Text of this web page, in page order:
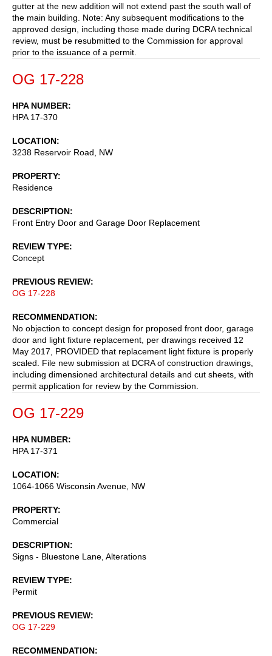
gutter at the new addition will not extend past the south wall of
the main building. Note: Any subsequent modifications to the
approved design, including those made during DCRA technical
review, must be resubmitted to the Commission for approval
prior to the issuance of a permit.
OG 17-228
HPA NUMBER
HPA 17-370
LOCATION
3238 Reservoir Road, NW
PROPERTY
Residence
DESCRIPTION
Front Entry Door and Garage Door Replacement
REVIEW TYPE
Concept
PREVIOUS REVIEW
OG 17-228
RECOMMENDATION
No objection to concept design for proposed front door, garage
door and light fixture replacement, per drawings received 12
May 2017, PROVIDED that replacement light fixture is properly
scaled. File new submission at DCRA of construction drawings,
including dimensioned architectural details and cut sheets, with
permit application for review by the Commission.
OG 17-229
HPA NUMBER
HPA 17-371
LOCATION
1064-1066 Wisconsin Avenue, NW
PROPERTY
Commercial
DESCRIPTION
Signs - Bluestone Lane, Alterations
REVIEW TYPE
Permit
PREVIOUS REVIEW
OG 17-229
RECOMMENDATION